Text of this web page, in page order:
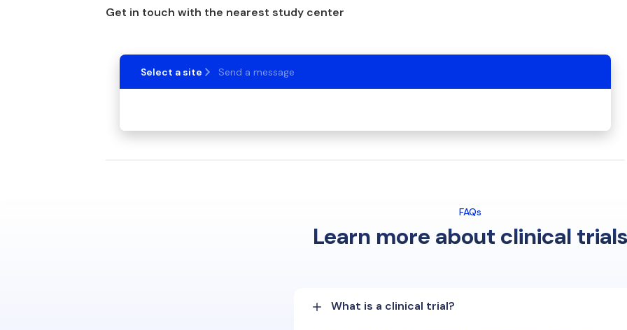
Get in touch with the nearest study center
Select a site Send a message
FAQs
Learn more about clinical trials
What is a clinical trial?